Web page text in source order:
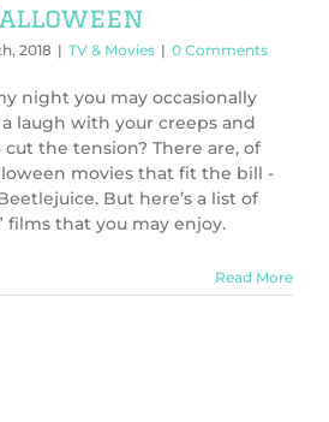
2018 | TV & Movies | 0 Comments
night you may occasionally
laugh with your creeps and
the tension? There are, of
movies that fit the bill -
But here’s a list of
films that you may enjoy.
Read More